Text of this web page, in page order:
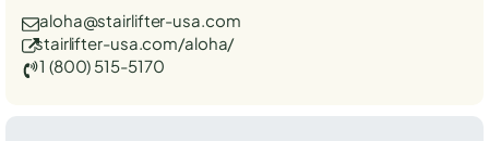
aloha@stairlifter-usa.com
stairlifter-usa.com/aloha/
1 (800) 515-5170